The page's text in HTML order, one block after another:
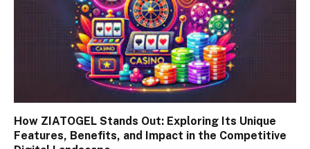
How ZIATOGEL Stands Out: Exploring Its Unique
Features, Benefits, and Impact in the Competitive